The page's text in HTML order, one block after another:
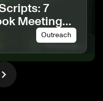
7
Meetings
Outreach